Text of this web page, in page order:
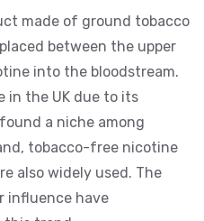
made of ground tobacco
between the upper
into the bloodstream.
in the UK due to its
a niche among
tobacco-free nicotine
also widely used. The
influence have